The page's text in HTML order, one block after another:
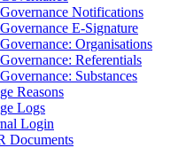
Notifications
E-Signature
Organisations
Referentials
Substances
Reasons
Logs
Login
Documents